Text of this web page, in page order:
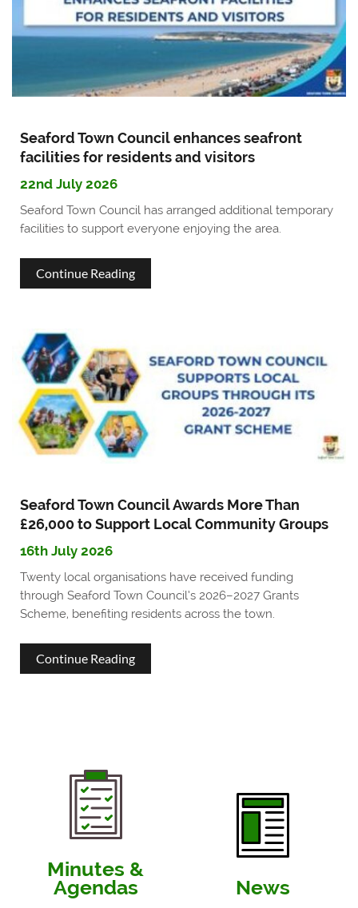
Town
Seaford Town Council enhances seafront
facilities for residents and visitors
22nd July 2026
Seaford Town Council has arranged additional temporary
facilities to support everyone enjoying the area.
Continue Readingabout
Council
enhances
seafront
facilities
residents
and
Seaford Town Council Awards More Than
£26,000 to Support Local Community Groups
16th July 2026
Twenty local organisations have received funding
through Seaford Town Council’s 2026–2027 Grants
Scheme, benefiting residents across the town.
Continue Readingabout
to
Minutes &
Agendas News